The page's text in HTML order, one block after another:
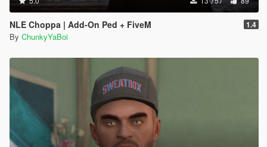
NLE Choppa | Add-On Ped + FiveM 1.4
By ChunkyYaBoi